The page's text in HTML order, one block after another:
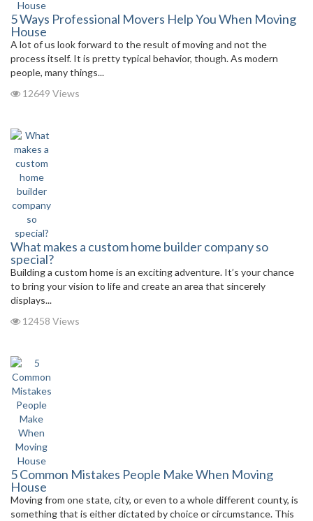
5 Ways Professional Movers Help You When Moving
House
A lot of us look forward to the result of moving and not the
process itself. It is pretty typical behavior, though. As modern
people, many things...
12649 Views
What makes a custom home builder company so
special?
Building a custom home is an exciting adventure. It’s your chance
to bring your vision to life and create an area that sincerely
displays...
12458 Views
5 Common Mistakes People Make When Moving
House
Moving from one state, city, or even to a whole different county, is
something that is either dictated by choice or circumstance. This